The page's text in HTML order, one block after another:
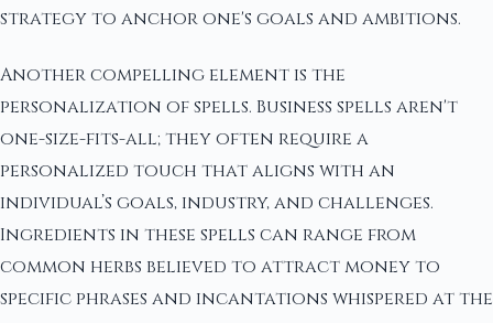
strategy to anchor one's goals and ambitions.
Another compelling element is the
personalization of spells. Business spells aren't
one-size-fits-all; they often require a
personalized touch that aligns with an
individual’s goals, industry, and challenges.
Ingredients in these spells can range from
common herbs believed to attract money to
specific phrases and incantations whispered at the